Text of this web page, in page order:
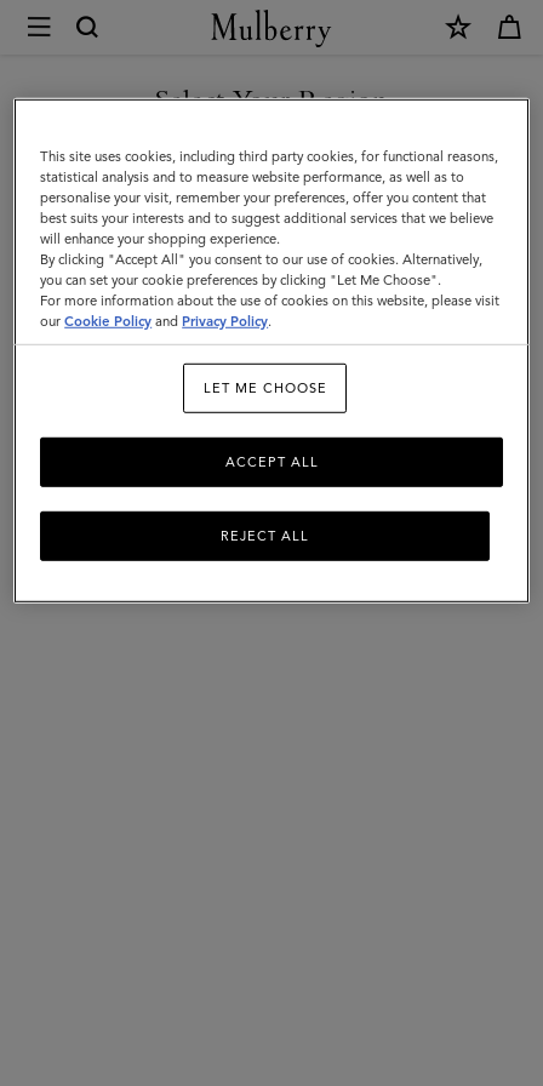
Mulberry
Customer
Services
Area
We're here to help you. From fit, to shipping, to returns: all your mulberry.com
questions answered here.
Select Your Region
You are currently browsing the 日本 site but we noticed you are
in アメリカ.
GO TO アメリカ SITE
CONTINUE TO 日本 SITE
This site uses cookies, including third party cookies, for functional reasons,
statistical analysis and to measure website performance, as well as to
personalise your visit, remember your preferences, offer you content that
best suits your interests and to suggest additional services that we believe
will enhance your shopping experience.
By clicking "Accept All" you consent to our use of cookies. Alternatively,
you can set your cookie preferences by clicking "Let Me Choose".
For more information about the use of cookies on this website, please visit
ourCookie Policy and Privacy Policy.
LET ME CHOOSE
REJECT ALL
ACCEPT ALL